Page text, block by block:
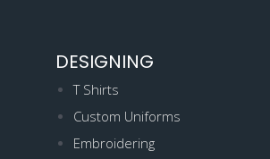
DESIGNING
T Shirts
Custom Uniforms
Embroidering